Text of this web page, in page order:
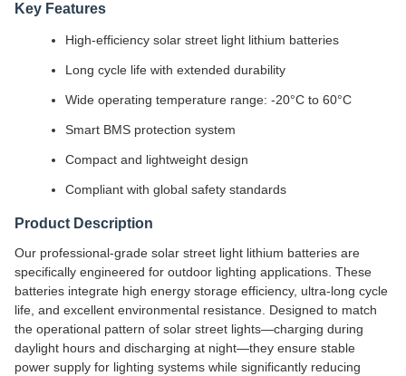
Key Features
High-efficiency solar street light lithium batteries
Long cycle life with extended durability
Wide operating temperature range: -20°C to 60°C
Smart BMS protection system
Compact and lightweight design
Compliant with global safety standards
Product Description
Our professional-grade solar street light lithium batteries are
specifically engineered for outdoor lighting applications. These
batteries integrate high energy storage efficiency, ultra-long cycle
life, and excellent environmental resistance. Designed to match
the operational pattern of solar street lights—charging during
daylight hours and discharging at night—they ensure stable
power supply for lighting systems while significantly reducing